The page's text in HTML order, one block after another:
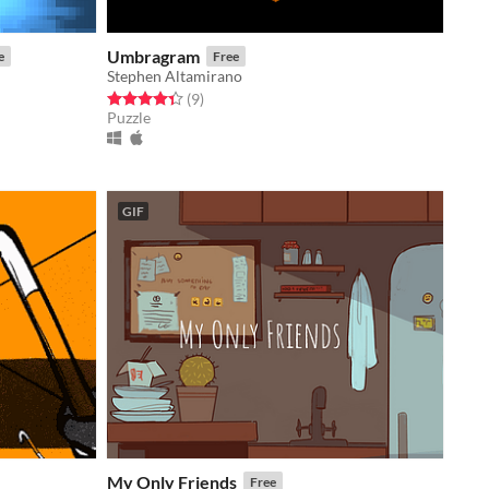
Umbragram Free
Stephen Altamirano
Rated 4.3 out of 5 stars
(9total ratings
)
Puzzle
GIF
My Only Friends Free